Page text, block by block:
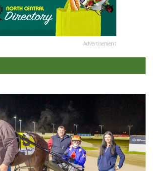
Advertisement